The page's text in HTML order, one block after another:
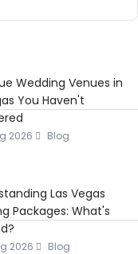
Wedding Venues in
You Haven't
2026 Blog
Las Vegas
Packages: What's
2026 Blog